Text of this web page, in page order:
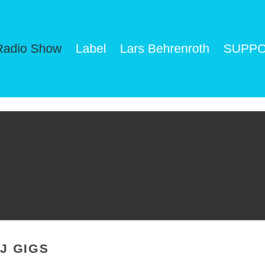
Show Label Lars Behrenroth
GIGS